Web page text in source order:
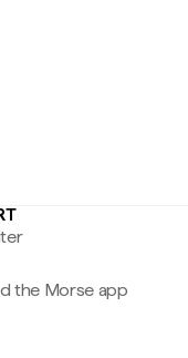
the Morse app